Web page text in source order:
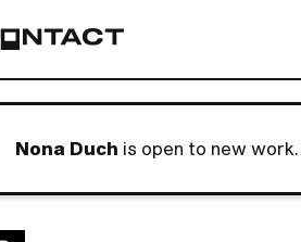
Nona Duch is open to new work.